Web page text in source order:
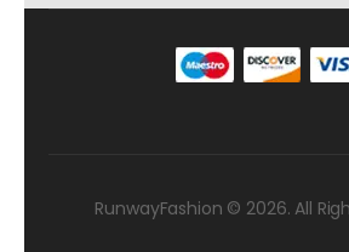
RunwayFashion © 2026. All